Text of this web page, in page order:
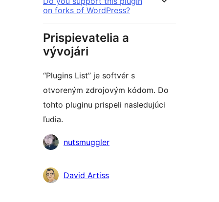
on forks of WordPress?
Prispievatelia a
vývojári
“Plugins List” je softvér s
otvoreným zdrojovým kódom. Do
tohto pluginu prispeli nasledujúci
ľudia.
Prispievatelia
nutsmuggler
David Artiss